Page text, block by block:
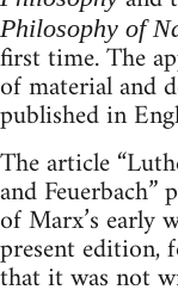
Philosophy of
first time. The
of material and
published in
The article
and
of Marx’s early
present edition,
that it was not